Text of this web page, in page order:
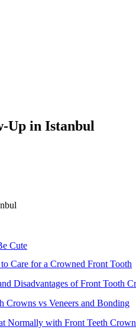
Up in Istanbul
Cute
Care for a Crowned Front Tooth
Disadvantages of Front Tooth
Crowns vs Veneers and Bonding
Normally with Front Teeth